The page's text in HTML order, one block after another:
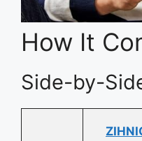
How It
Side-by-